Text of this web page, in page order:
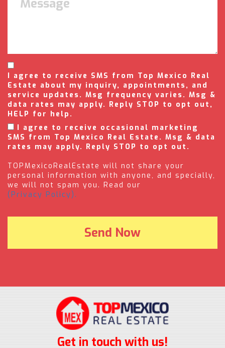
I agree to receive SMS from Top Mexico Real
Estate about my inquiry, appointments, and
service updates. Msg frequency varies. Msg &
data rates may apply. Reply STOP to opt out,
HELP for help.
I agree to receive occasional marketing
SMS from Top Mexico Real Estate. Msg & data
rates may apply. Reply STOP to opt out.
TOPMexicoRealEstate will not share your
personal information with anyone, and specially,
we will not spam you. Read our
(Privacy Policy).
Get in touch with us!